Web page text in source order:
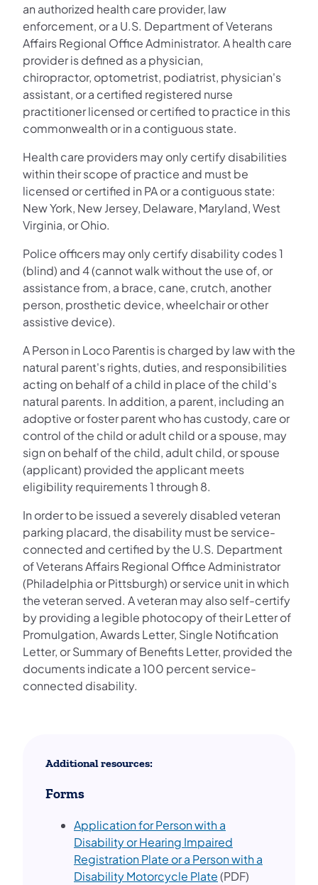
an authorized health care provider, law
enforcement, or a U.S. Department of Veterans
Affairs Regional Office Administrator. A health care
provider is defined as a physician,
chiropractor, optometrist, podiatrist, physician's
assistant, or a certified registered nurse
practitioner licensed or certified to practice in this
commonwealth or in a contiguous state.
Health care providers may only certify disabilities
within their scope of practice and must be
licensed or certified in PA or a contiguous state:
New York, New Jersey, Delaware, Maryland, West
Virginia, or Ohio.
Police officers may only certify disability codes 1
(blind) and 4 (cannot walk without the use of, or
assistance from, a brace, cane, crutch, another
person, prosthetic device, wheelchair or other
assistive device).
A Person in Loco Parentis is charged by law with the
natural parent's rights, duties, and responsibilities
acting on behalf of a child in place of the child's
natural parents. In addition, a parent, including an
adoptive or foster parent who has custody, care or
control of the child or adult child or a spouse, may
sign on behalf of the child, adult child, or spouse
(applicant) provided the applicant meets
eligibility requirements 1 through 8.
In order to be issued a severely disabled veteran
parking placard, the disability must be service-
connected and certified by the U.S. Department
of Veterans Affairs Regional Office Administrator
(Philadelphia or Pittsburgh) or service unit in which
the veteran served. A veteran may also self-certify
by providing a legible photocopy of their Letter of
Promulgation, Awards Letter, Single Notification
Letter, or Summary of Benefits Letter, provided the
documents indicate a 100 percent service-
connected disability.
Additional resources:
Forms
Application for Person with a
Disability or Hearing Impaired
Registration Plate or a Person with a
Disability Motorcycle Plate(opens in a new
(PDF)